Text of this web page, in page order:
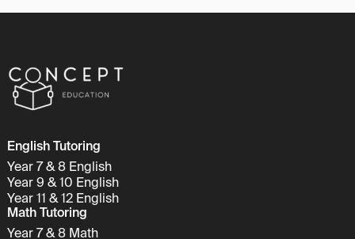
English Tutoring
Year 7 & 8 English
Year 9 & 10 English
Year 11 & 12 English
Math Tutoring
Year 7 & 8 Math